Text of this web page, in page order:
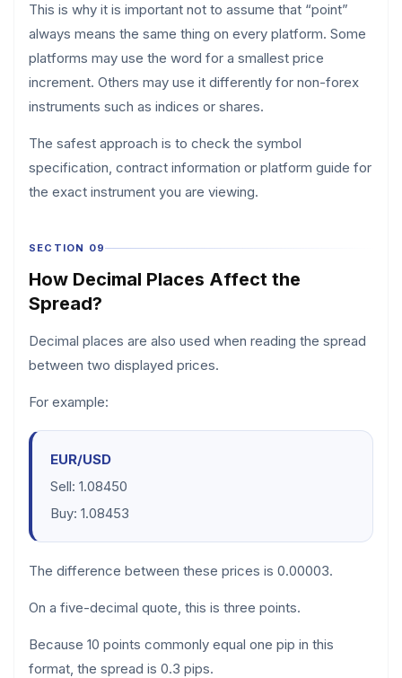
This is why it is important not to assume that “point”
always means the same thing on every platform. Some
platforms may use the word for a smallest price
increment. Others may use it differently for non-forex
instruments such as indices or shares.
The safest approach is to check the symbol
specification, contract information or platform guide for
the exact instrument you are viewing.
SECTION 09
How Decimal Places Affect the
Spread?
Decimal places are also used when reading the spread
between two displayed prices.
For example:
EUR/USD
Sell: 1.08450
Buy: 1.08453
The difference between these prices is 0.00003.
On a five-decimal quote, this is three points.
Because 10 points commonly equal one pip in this
format, the spread is 0.3 pips.